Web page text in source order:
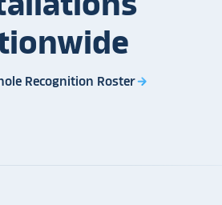
Recognition Rosterarrow_forward